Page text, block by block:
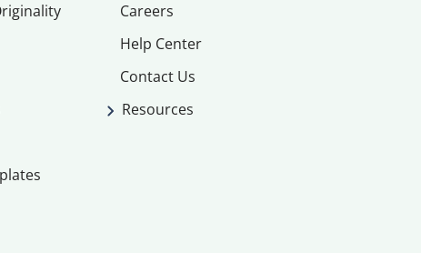
Careers
Help Center
Contact Us
Resources